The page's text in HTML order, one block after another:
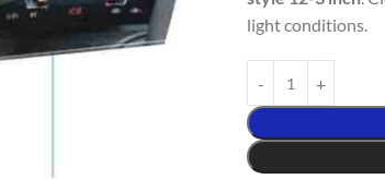
light conditions.